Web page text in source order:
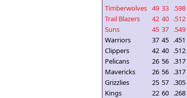
Timberwolves 49 33 .598
Trail Blazers
42 40 .512
Suns
45 37 .549
Warriors
37 45 .451
Clippers
42 40 .512
Pelicans
26 56 .317
Mavericks
26 56 .317
Grizzlies
25 57 .305
Kings
22 60 .268